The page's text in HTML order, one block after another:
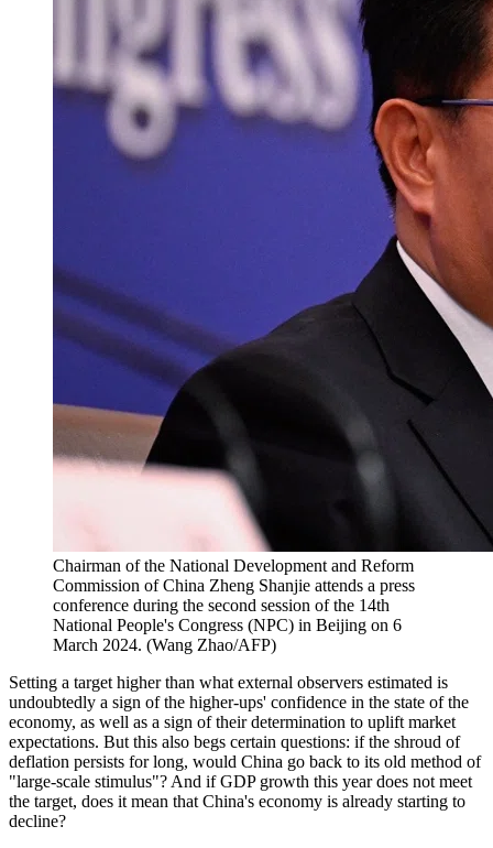
Chairman of the National Development and Reform
Commission of China Zheng Shanjie attends a press
conference during the second session of the 14th
National People's Congress (NPC) in Beijing on 6
March 2024. (Wang Zhao/AFP)
Setting a target higher than what external observers estimated is
undoubtedly a sign of the higher-ups' confidence in the state of the
economy, as well as a sign of their determination to uplift market
expectations. But this also begs certain questions: if the shroud of
deflation persists for long, would China go back to its old method of
"large-scale stimulus"? And if GDP growth this year does not meet
the target, does it mean that China's economy is already starting to
decline?